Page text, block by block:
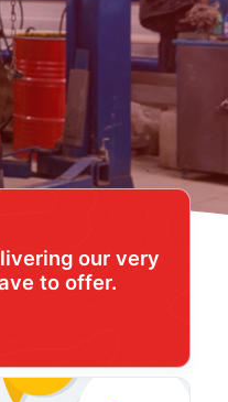
our very
to offer.